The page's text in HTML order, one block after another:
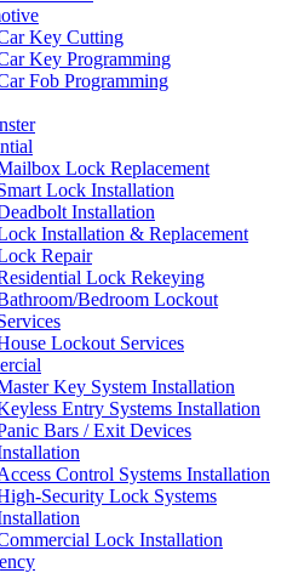
Key Cutting
Key Programming
Fob Programming
Lock Replacement
Lock Installation
Installation
Installation & Replacement
Repair
Lock Rekeying
Bedroom Lockout
Lockout Services
Key System Installation
Entry Systems Installation
Bars / Exit Devices
Control Systems Installation
Security Lock Systems
Lock Installation